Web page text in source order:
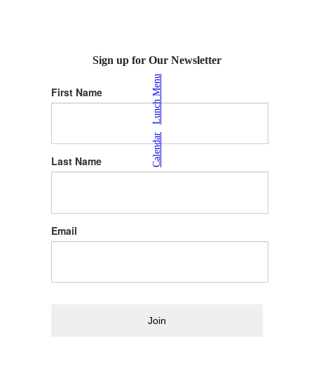
Calendar
Lunch Menu
Sign up for Our Newsletter
First Name
Last Name
Email
Join